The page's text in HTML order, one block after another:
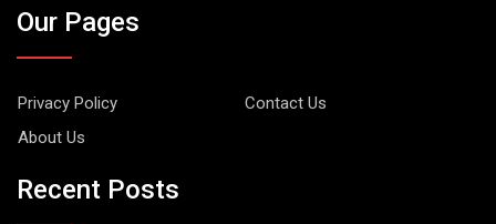
Our Pages
Privacy Policy
Contact Us
About Us
Recent Posts